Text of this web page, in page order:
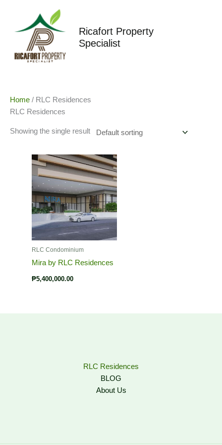
content
Ricafort Property
Specialist
Home / RLC Residences
RLC Residences
Showing the single result
RLC Condominium
Mira by RLC Residences
₱5,400,000.00
RLC Residences
BLOG
About Us